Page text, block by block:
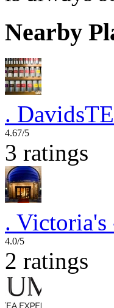
Nearby
.
4.67/5
3 ratings
.
4.0/5
2 ratings